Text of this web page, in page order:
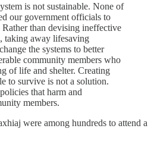
is not sustainable. None of
our government officials to
than devising ineffective
taking away lifesaving
the systems to better
community members who
of life and shelter. Creating
to survive is not a solution.
that harm and
members.
were among hundreds to attend a